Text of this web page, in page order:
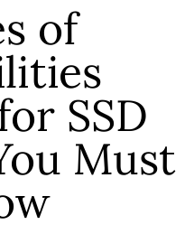
of
SSD
Must